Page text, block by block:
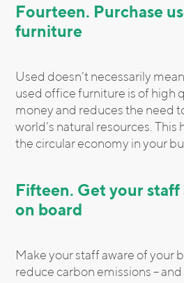
Fourteen. Purchase
furniture
Used doesn’t necessarily
used office furniture is of high
money and reduces the need
world’s natural resources.
the circular economy in your
Fifteen. Get your staff
on board
Make your staff aware of your
reduce carbon emissions –